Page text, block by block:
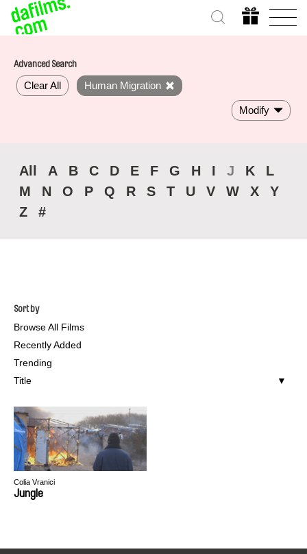
Advanced Search
Clear All Human Migration
Modify
All A B C D E F G H I J K
L
M
N O P Q R S T U V W X
Y
Z
#
Sort by
Browse All Films
Recently Added
Trending
Title
Colia Vranici
Jungle